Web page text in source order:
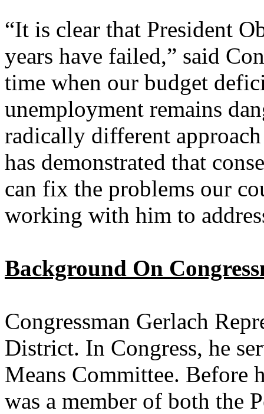
“It is clear that President
years have failed,” said
time when our budget
unemployment remains
radically different
has demonstrated that
can fix the problems our
working with him to
Background On
Congressman Gerlach
District. In Congress, he
Means Committee. Before
was a member of both the